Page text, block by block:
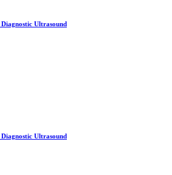
Ultrasound
Ultrasound